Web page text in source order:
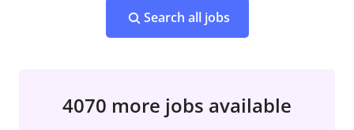
Search all jobs
4070 more jobs available